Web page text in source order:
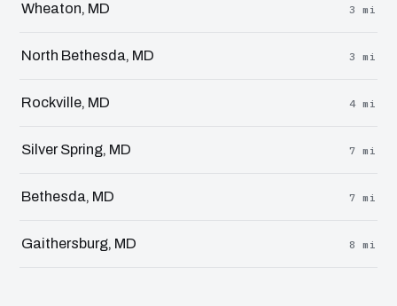
Wheaton, MD 3 mi
North Bethesda, MD 3 mi
Rockville, MD 4 mi
Silver Spring, MD 7 mi
Bethesda, MD 7 mi
Gaithersburg, MD 8 mi